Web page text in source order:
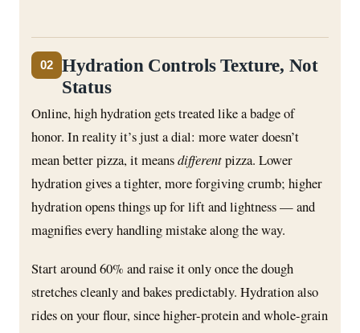
02
Hydration Controls Texture, Not
Status
Online, high hydration gets treated like a badge of
honor. In reality it’s just a dial: more water doesn’t
mean better pizza, it meansdifferentpizza. Lower
hydration gives a tighter, more forgiving crumb; higher
hydration opens things up for lift and lightness — and
magnifies every handling mistake along the way.
Start around 60% and raise it only once the dough
stretches cleanly and bakes predictably. Hydration also
rides on your flour, since higher-protein and whole-grain